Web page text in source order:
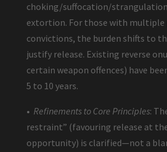
choking/suffocation/
extortion. For those with
convictions, the burden shifts to
justify release. Existing reverse
certain weapon offences) have
5 to 10 years.
• Refinements to Core Principles:
restraint” (favouring release at
opportunity) is clarified—not a